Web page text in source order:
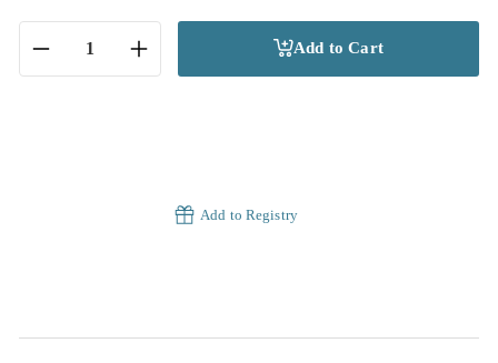
Add to Cart
Add to Registry